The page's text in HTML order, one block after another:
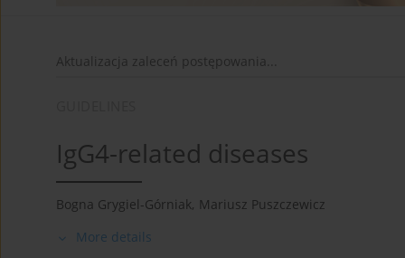
Aktualizacja zaleceń postępowania...
IgG4-related diseases
Bogna Grygiel-Górniak, Mariusz Puszczewicz
More details